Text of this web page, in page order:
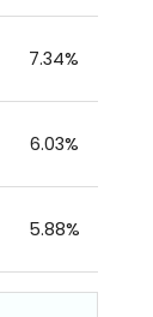
7.34%
6.03%
5.88%